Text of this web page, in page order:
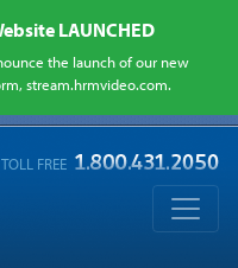
LAUNCHED
the launch of our new
stream.hrmvideo.com.
FREE